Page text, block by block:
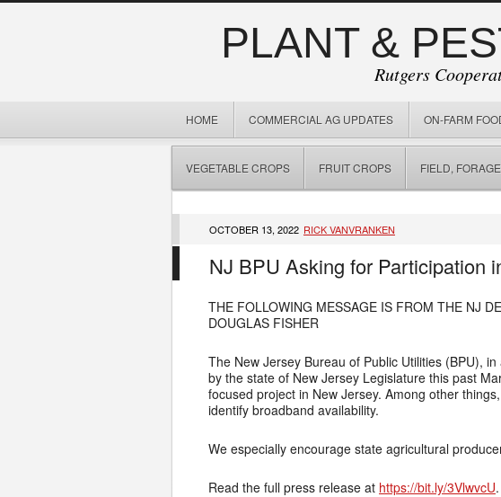
PLANT &
Rutgers
HOME COMMERCIAL AG UPDATES ON-FARM
VEGETABLE CROPS FRUIT CROPS FIELD,
OCTOBER 13, 2022 RICK VANVRANKEN
NJ BPU Asking for Participation
THE FOLLOWING MESSAGE IS FROM THE NJ
DOUGLAS FISHER
The New Jersey Bureau of Public Utilities (BPU),
by the state of New Jersey Legislature this past
focused project in New Jersey. Among other
identify broadband availability.
We especially encourage state agricultural
Read the full press release at https://bit.ly/3VlwvcU.